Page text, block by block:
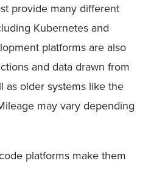
provide many different
Kubernetes and
platforms are also
and data drawn from
as older systems like the
may vary depending
platforms make them